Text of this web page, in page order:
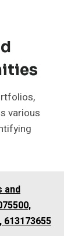
various
and
613173655